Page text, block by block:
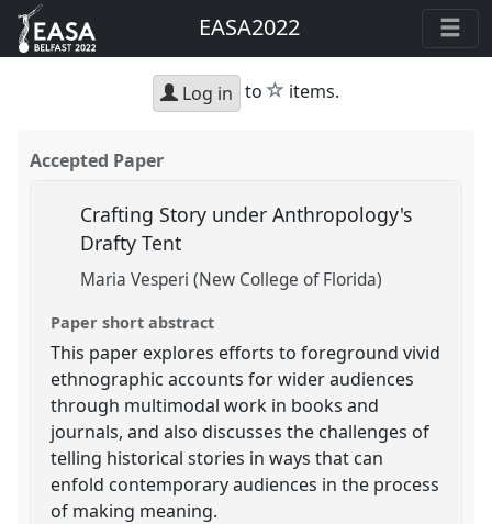
EASA2022
Log in to star
items.
Accepted Paper
Crafting Story under Anthropology's
Drafty Tent
Maria Vesperi (New College of Florida)
Paper short abstract
This paper explores efforts to foreground vivid
ethnographic accounts for wider audiences
through multimodal work in books and
journals, and also discusses the challenges of
telling historical stories in ways that can
enfold contemporary audiences in the process
of making meaning.